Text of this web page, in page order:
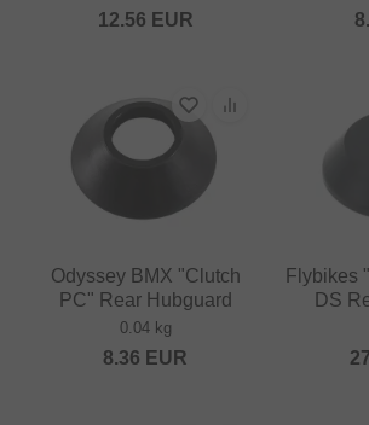
12.56 EUR
Odyssey BMX "Clutch
PC" Rear Hubguard
0.04 kg
8.36 EUR
Flybikes
DS